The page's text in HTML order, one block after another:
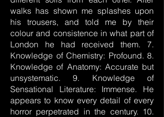
walks has shown me splashes upon
his trousers, and told me by their
colour and consistence in what part of
London he had received them. 7.
Knowledge of Chemistry: Profound. 8.
Knowledge of Anatomy: Accurate but
unsystematic. 9. Knowledge of
Sensational Literature: Immense. He
appears to know every detail of every
horror perpetrated in the century. 10.